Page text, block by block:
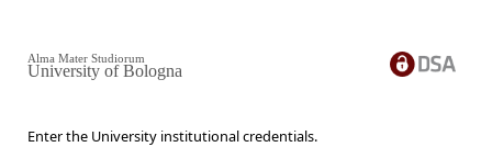
Enter the University institutional credentials.
Alma Mater Studiorum
University of Bologna